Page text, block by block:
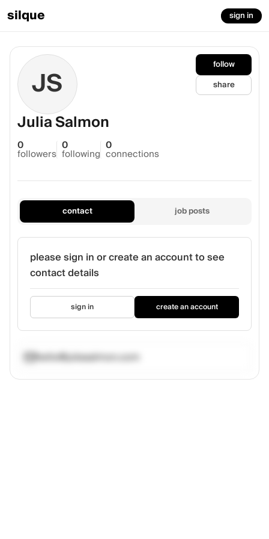
silque sign in
follow
share
JS
Julia Salmon
0
followers
0
following
0
connections
contact job posts
please sign in or create an account to see
contact details
sign in create an account
hello@juliasalmon.com